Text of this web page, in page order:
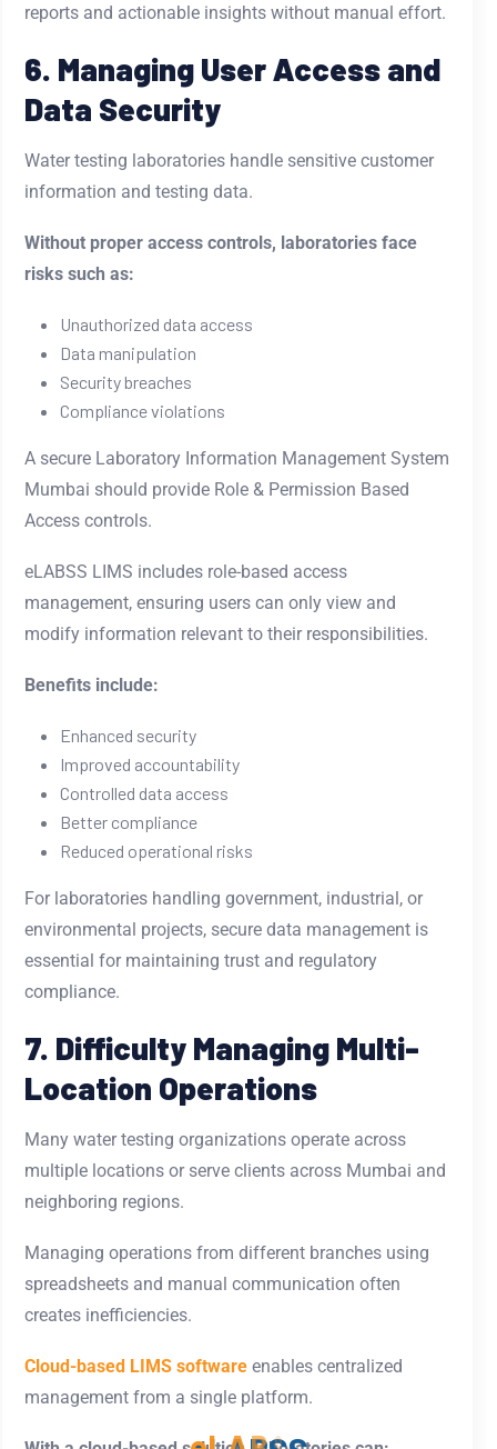
reports and actionable insights without manual effort.
6. Managing User Access and
Data Security
Water testing laboratories handle sensitive customer
information and testing data.
Without proper access controls, laboratories face
risks such as:
Unauthorized data access
Data manipulation
Security breaches
Compliance violations
A secure Laboratory Information Management System
Mumbai should provide Role & Permission Based
Access controls.
eLABSS LIMS includes role-based access
management, ensuring users can only view and
modify information relevant to their responsibilities.
Benefits include:
Enhanced security
Improved accountability
Controlled data access
Better compliance
Reduced operational risks
For laboratories handling government, industrial, or
environmental projects, secure data management is
essential for maintaining trust and regulatory
compliance.
7. Difficulty Managing Multi-
Location Operations
Many water testing organizations operate across
multiple locations or serve clients across Mumbai and
neighboring regions.
Managing operations from different branches using
spreadsheets and manual communication often
creates inefficiencies.
Cloud-based LIMS software enables centralized
management from a single platform.